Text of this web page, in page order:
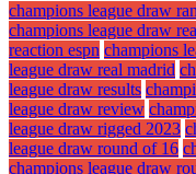
champions league draw
champions league draw
reaction espn champions
league draw real madrid
league draw results
league draw review
league draw rigged 2023
league draw round of 16
champions league draw